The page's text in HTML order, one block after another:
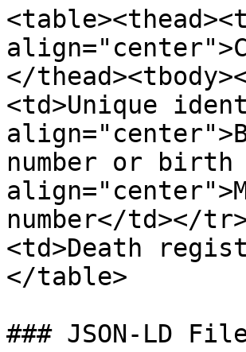
</
<td>Unique
number or
number</td></
<td>Death
</table>
### JSON-LD